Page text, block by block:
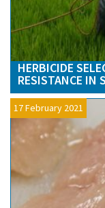
HERBICIDE
RESISTANCE IN
17 February 2021